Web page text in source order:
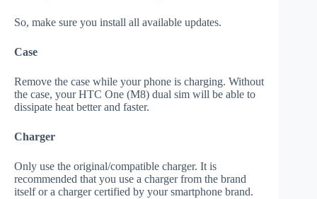
So, make sure you install all available updates.
Case
Remove the case while your phone is charging. Without
the case, your HTC One (M8) dual sim will be able to
dissipate heat better and faster.
Charger
Only use the original/compatible charger. It is
recommended that you use a charger from the brand
itself or a charger certified by your smartphone brand.